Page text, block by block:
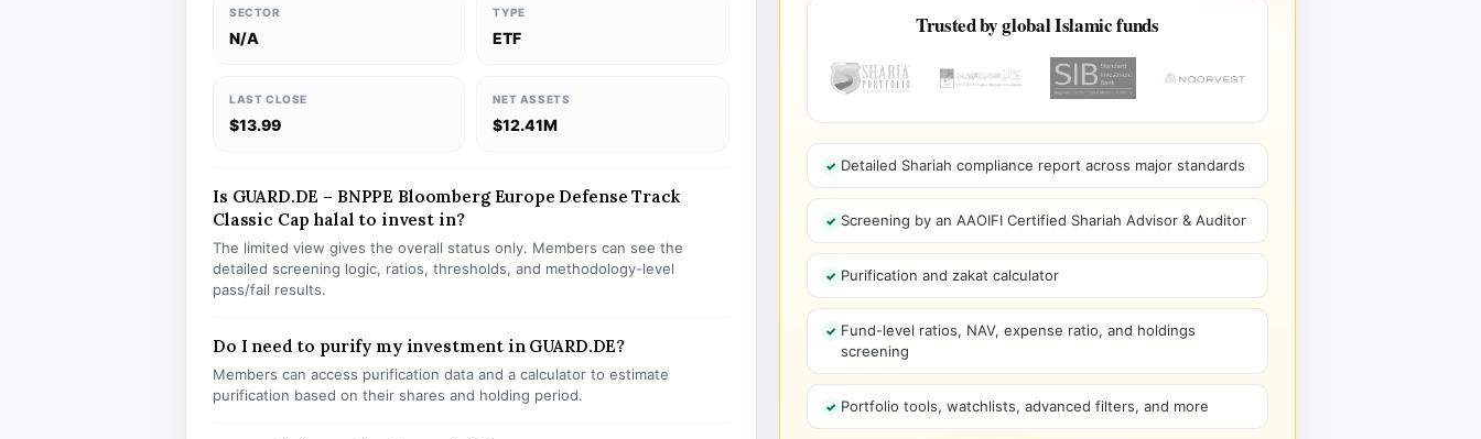
SECTOR
N/A
TYPE
ETF
LAST CLOSE
$13.99
NET ASSETS
$12.41M
Is GUARD.DE – BNPPE Bloomberg Europe Defense Track
Classic Cap halal to invest in?
The limited view gives the overall status only. Members can see the
detailed screening logic, ratios, thresholds, and methodology-level
pass/fail results.
Do I need to purify my investment in GUARD.DE?
Members can access purification data and a calculator to estimate
purification based on their shares and holding period.
Trusted by global Islamic funds
Detailed Shariah compliance report across major standards
Screening by an AAOIFI Certified Shariah Advisor & Auditor
Purification and zakat calculator
Fund-level ratios, NAV, expense ratio, and holdings
screening
Portfolio tools, watchlists, advanced filters, and more